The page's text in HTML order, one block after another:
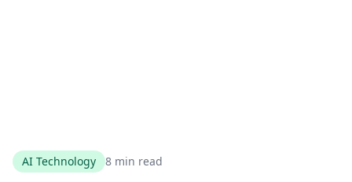
AI Technology 8 min read